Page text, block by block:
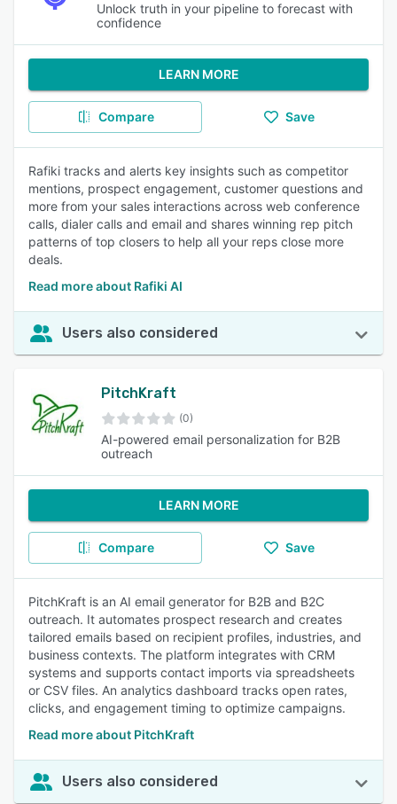
Unlock truth in your pipeline to forecast with
confidence
LEARN MORE
Compare Save
Rafiki tracks and alerts key insights such as competitor
mentions, prospect engagement, customer questions and
more from your sales interactions across web conference
calls, dialer calls and email and shares winning rep pitch
patterns of top closers to help all your reps close more
deals.
Read more about Rafiki AI
Users also considered
PitchKraft
(0)
AI-powered email personalization for B2B
outreach
LEARN MORE
Compare Save
PitchKraft is an AI email generator for B2B and B2C
outreach. It automates prospect research and creates
tailored emails based on recipient profiles, industries, and
business contexts. The platform integrates with CRM
systems and supports contact imports via spreadsheets
or CSV files. An analytics dashboard tracks open rates,
clicks, and engagement timing to optimize campaigns.
Read more about PitchKraft
Users also considered